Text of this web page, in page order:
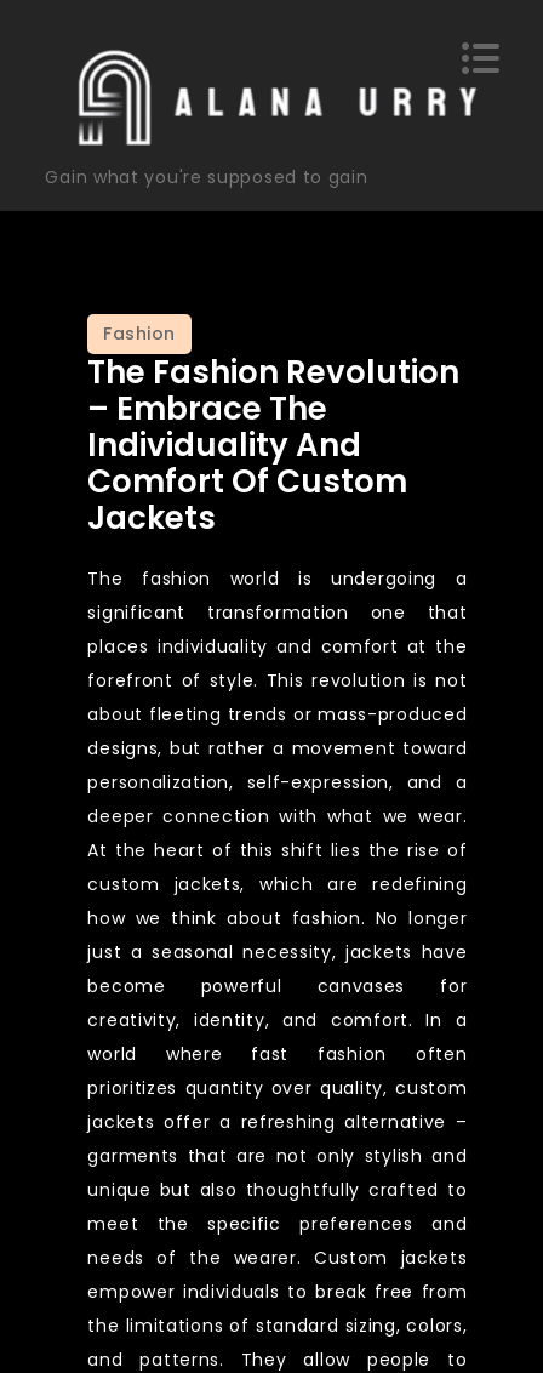
Gain what you're supposed to gain
Fashion
The Fashion Revolution
– Embrace The
Individuality And
Comfort Of Custom
Jackets
The fashion world is undergoing a
significant transformation one that
places individuality and comfort at the
forefront of style. This revolution is not
about fleeting trends or mass-produced
designs, but rather a movement toward
personalization, self-expression, and a
deeper connection with what we wear.
At the heart of this shift lies the rise of
custom jackets, which are redefining
how we think about fashion. No longer
just a seasonal necessity, jackets have
become powerful canvases for
creativity, identity, and comfort. In a
world where fast fashion often
prioritizes quantity over quality, custom
jackets offer a refreshing alternative –
garments that are not only stylish and
unique but also thoughtfully crafted to
meet the specific preferences and
needs of the wearer. Custom jackets
empower individuals to break free from
the limitations of standard sizing, colors,
and patterns. They allow people to